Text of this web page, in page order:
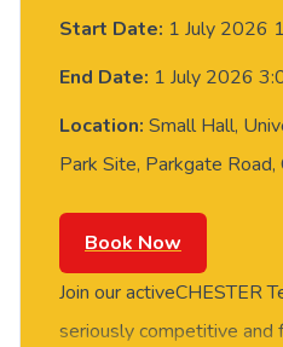
Start Date: 1 July 2026
End Date: 1 July 2026
Location: Small Hall,
Park Site, Parkgate Road,
Book Now
Join our activeCHESTER
seriously competitive and